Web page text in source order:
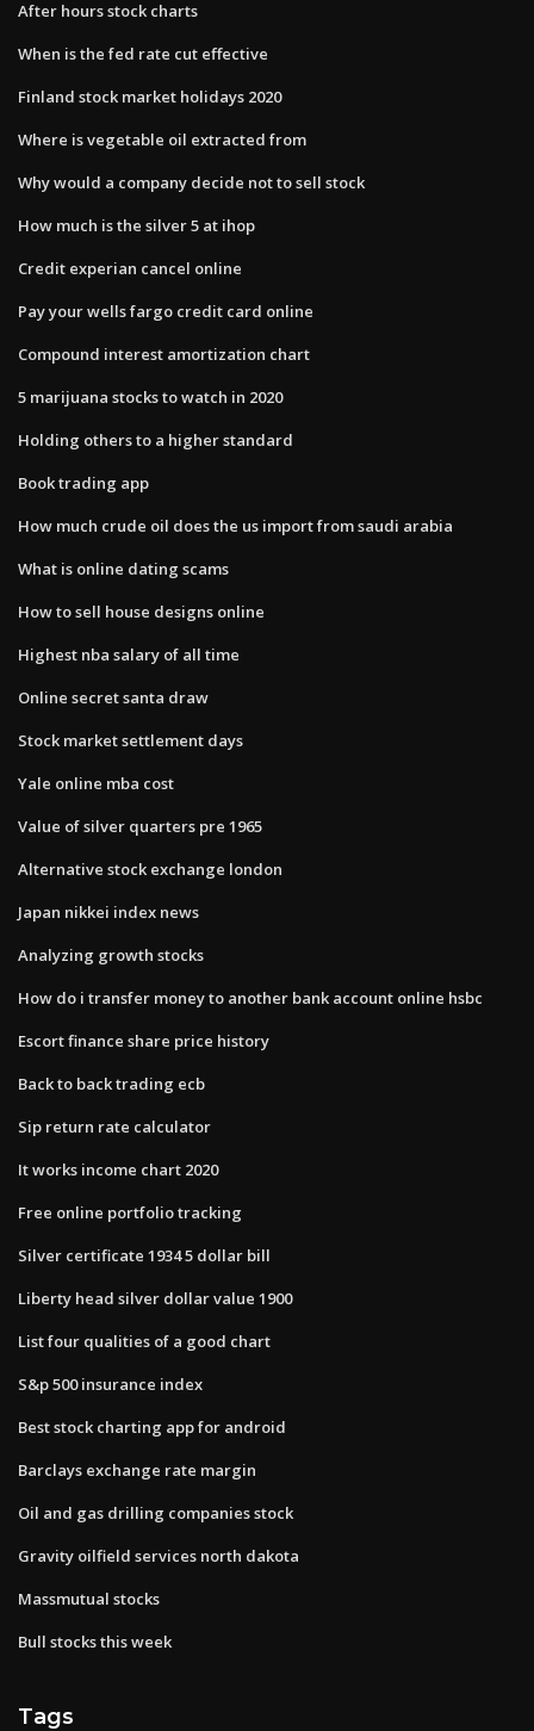
After hours stock charts
When is the fed rate cut effective
Finland stock market holidays 2020
Where is vegetable oil extracted from
Why would a company decide not to sell stock
How much is the silver 5 at ihop
Credit experian cancel online
Pay your wells fargo credit card online
Compound interest amortization chart
5 marijuana stocks to watch in 2020
Holding others to a higher standard
Book trading app
How much crude oil does the us import from saudi arabia
What is online dating scams
How to sell house designs online
Highest nba salary of all time
Online secret santa draw
Stock market settlement days
Yale online mba cost
Value of silver quarters pre 1965
Alternative stock exchange london
Japan nikkei index news
Analyzing growth stocks
How do i transfer money to another bank account online hsbc
Escort finance share price history
Back to back trading ecb
Sip return rate calculator
It works income chart 2020
Free online portfolio tracking
Silver certificate 1934 5 dollar bill
Liberty head silver dollar value 1900
List four qualities of a good chart
S&p 500 insurance index
Best stock charting app for android
Barclays exchange rate margin
Oil and gas drilling companies stock
Gravity oilfield services north dakota
Massmutual stocks
Bull stocks this week
Tags